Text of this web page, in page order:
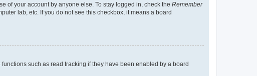
of your account by anyone else. To stay logged in, check the Remember
lab, etc. If you do not see this checkbox, it means a board
such as read tracking if they have been enabled by a board